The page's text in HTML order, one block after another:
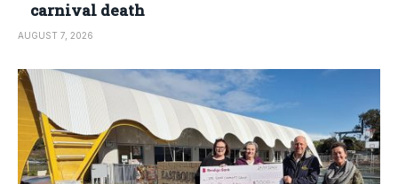
carnival death
AUGUST 7, 2026